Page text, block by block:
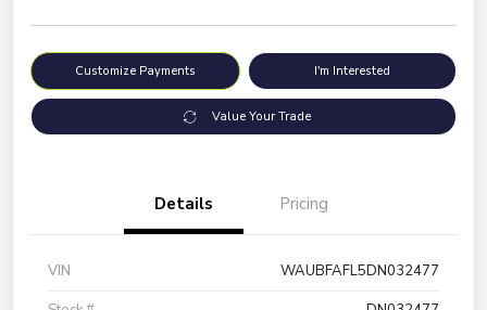
Customize Payments I'm Interested
Value Your Trade
Details Pricing
VIN
WAUBFAFL5DN032477